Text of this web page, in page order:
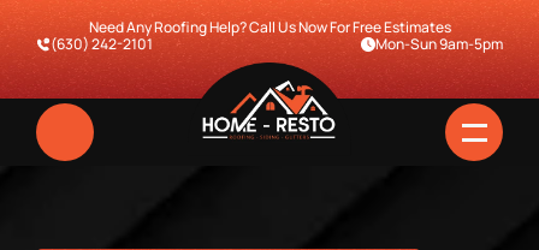
Need Any Roofing Help? Call Us Now For Free Estimates
(630) 242-2101
Mon-Sun 9am-5pm